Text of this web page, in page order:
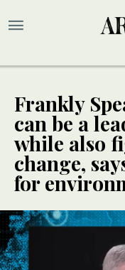
Frankly
can be a
while also
change,
for